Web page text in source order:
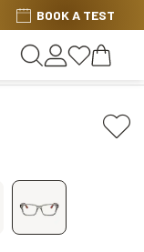
Shop now
BOOK A TEST